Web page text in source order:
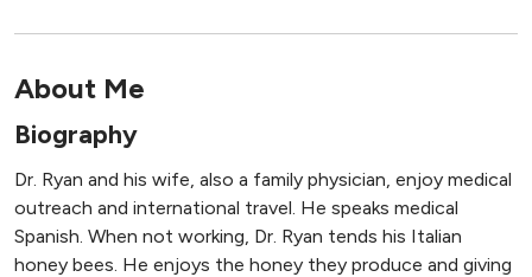
About Me
Biography
Dr. Ryan and his wife, also a family physician, enjoy medical
outreach and international travel. He speaks medical
Spanish. When not working, Dr. Ryan tends his Italian
honey bees. He enjoys the honey they produce and giving